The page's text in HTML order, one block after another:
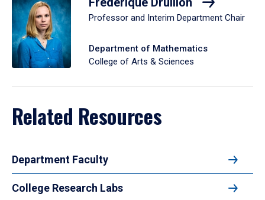
Professor and Interim Department Chair
Department of Mathematics
College of Arts & Sciences
Related Resources
Department Faculty
College Research Labs